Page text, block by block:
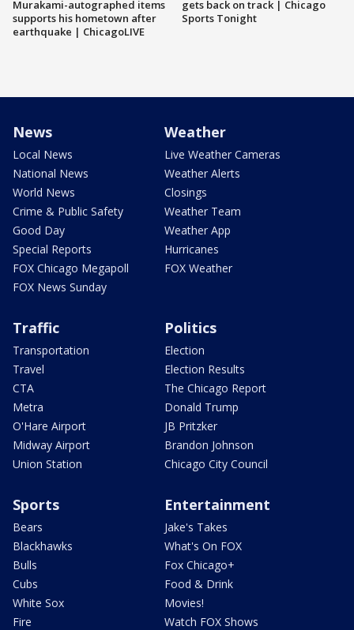
Murakami-autographed items
supports his hometown after
earthquake | ChicagoLIVE
gets back on track | Chicago
Sports Tonight
News
Local News
National News
World News
Crime & Public Safety
Good Day
Special Reports
FOX Chicago Megapoll
FOX News Sunday
Weather
Live Weather Cameras
Weather Alerts
Closings
Weather Team
Weather App
Hurricanes
FOX Weather
Traffic
Transportation
Travel
CTA
Metra
O'Hare Airport
Midway Airport
Union Station
Politics
Election
Election Results
The Chicago Report
Donald Trump
JB Pritzker
Brandon Johnson
Chicago City Council
Sports
Bears
Blackhawks
Bulls
Cubs
White Sox
Fire
Entertainment
Jake's Takes
What's On FOX
Fox Chicago+
Food & Drink
Movies!
Watch FOX Shows